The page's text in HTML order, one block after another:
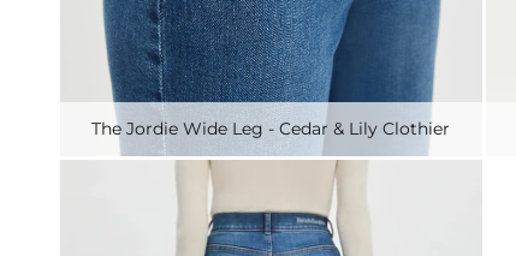
The Jordie Wide Leg - Cedar & Lily Clothier